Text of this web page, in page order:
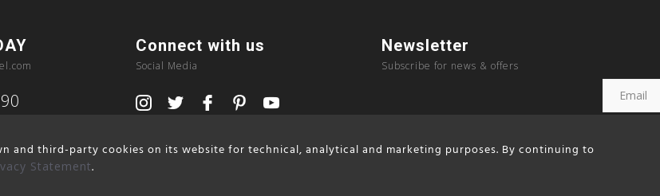
Connect with us
Social Media
Newsletter
Subscribe for news & offers
and third-party cookies on its website for technical, analytical and marketing purposes. By continuing to
Statement.